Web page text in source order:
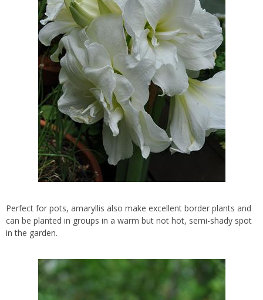
Perfect for pots, amaryllis also make excellent border plants and
can be planted in groups in a warm but not hot, semi-shady spot
in the garden.